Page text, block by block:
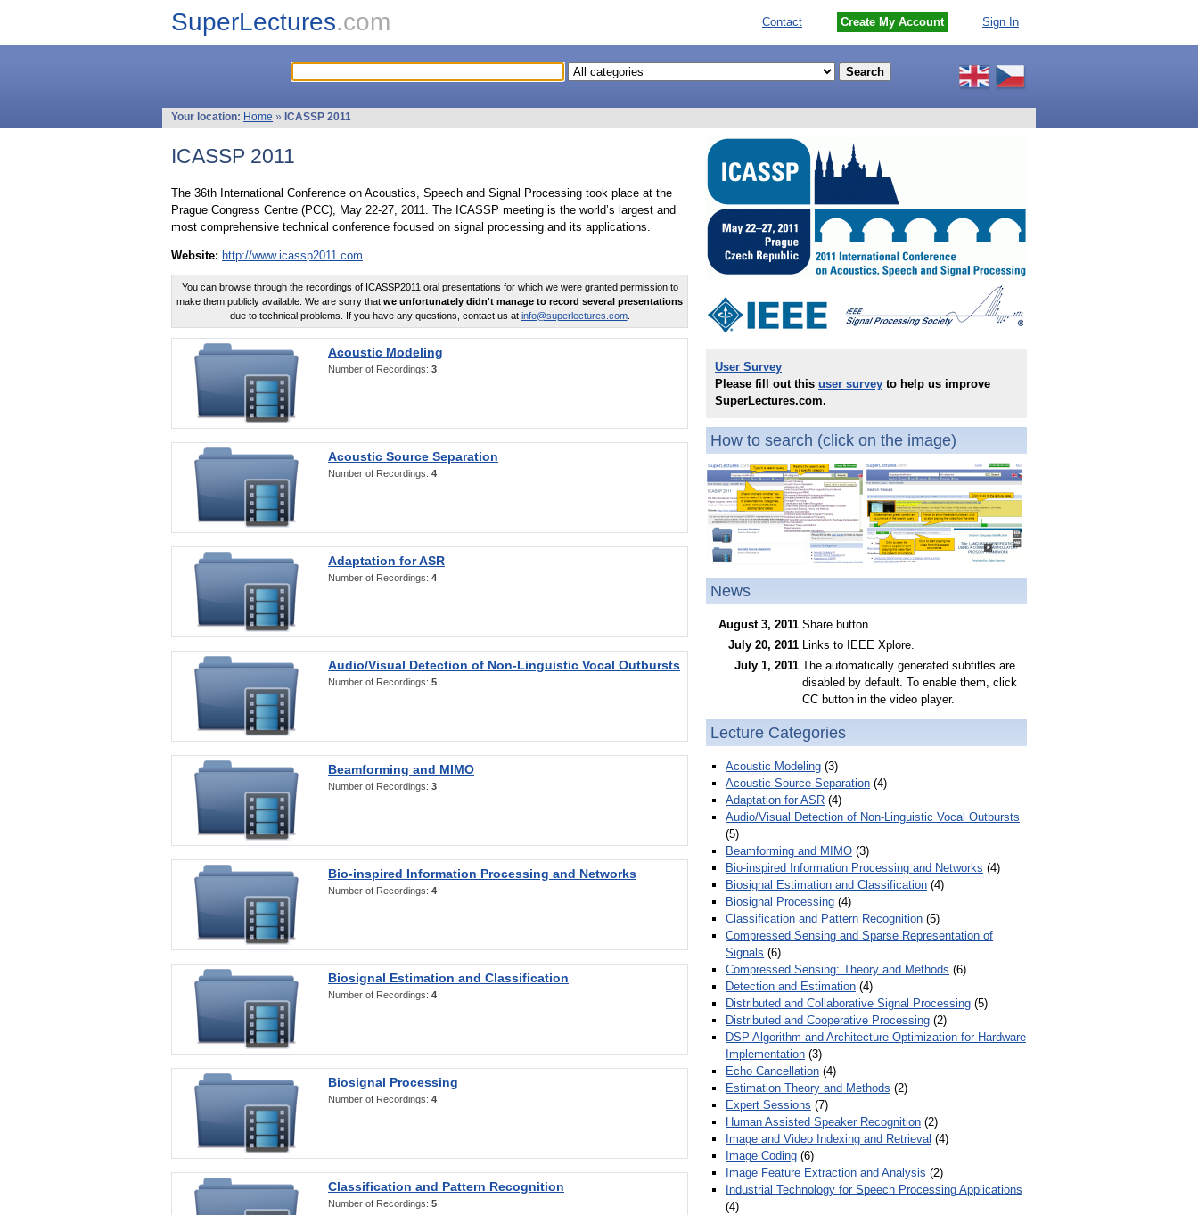
SuperLectures.com Contact Create My Account Sign In
Your location: Home » ICASSP 2011
ICASSP 2011
The 36th International Conference on Acoustics, Speech and Signal Processing took place at the
Prague Congress Centre (PCC), May 22-27, 2011. The ICASSP meeting is the world’s largest and
most comprehensive technical conference focused on signal processing and its applications.
Website: http://www.icassp2011.com
You can browse through the recordings of ICASSP2011 oral presentations for which we were granted permission to
make them publicly available. We are sorry that we unfortunately didn't manage to record several presentations
due to technical problems. If you have any questions, contact us at info@superlectures.com.
Acoustic Modeling
Number of Recordings: 3
Acoustic Source Separation
Number of Recordings: 4
Adaptation for ASR
Number of Recordings: 4
Audio/Visual Detection of Non-Linguistic Vocal Outbursts
Number of Recordings: 5
Beamforming and MIMO
Number of Recordings: 3
Bio-inspired Information Processing and Networks
Number of Recordings: 4
Biosignal Estimation and Classification
Number of Recordings: 4
Biosignal Processing
Number of Recordings: 4
Classification and Pattern Recognition
Number of Recordings: 5
User Survey
Please fill out this user survey to help us improve
SuperLectures.com.
How to search (click on the image)
News
August 3, 2011 Share button.
July 20, 2011 Links to IEEE Xplore.
July 1, 2011 The automatically generated subtitles are
disabled by default. To enable them, click
CC button in the video player.
Lecture Categories
Acoustic Modeling (3)
Acoustic Source Separation (4)
Adaptation for ASR (4)
Audio/Visual Detection of Non-Linguistic Vocal Outbursts
(5)
Beamforming and MIMO (3)
Bio-inspired Information Processing and Networks (4)
Biosignal Estimation and Classification (4)
Biosignal Processing (4)
Classification and Pattern Recognition (5)
Compressed Sensing and Sparse Representation of
Signals (6)
Compressed Sensing: Theory and Methods (6)
Detection and Estimation (4)
Distributed and Collaborative Signal Processing (5)
Distributed and Cooperative Processing (2)
DSP Algorithm and Architecture Optimization for Hardware
Implementation (3)
Echo Cancellation (4)
Estimation Theory and Methods (2)
Expert Sessions (7)
Human Assisted Speaker Recognition (2)
Image and Video Indexing and Retrieval (4)
Image Coding (6)
Image Feature Extraction and Analysis (2)
Industrial Technology for Speech Processing Applications
(4)